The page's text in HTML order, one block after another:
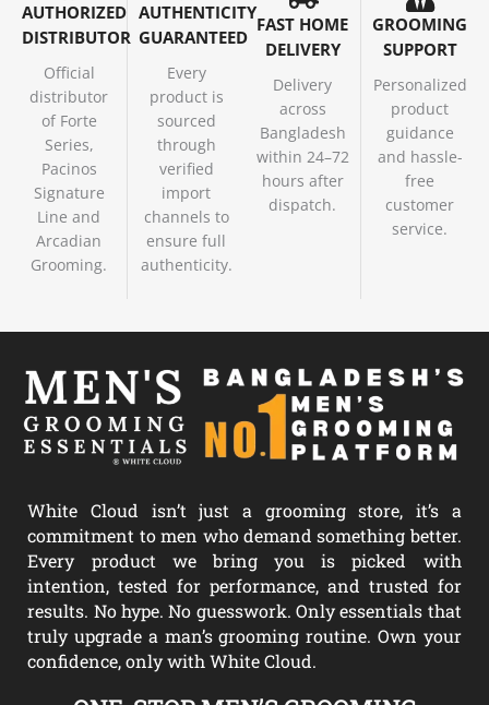
AUTHORIZED
DISTRIBUTOR
Official
distributor
of Forte
Series,
Pacinos
Signature
Line and
Arcadian
Grooming.
AUTHENTICITY
GUARANTEED
Every
product is
sourced
through
verified
import
channels to
ensure full
authenticity.
FAST HOME
DELIVERY
Delivery
across
Bangladesh
within 24–72
hours after
dispatch.
GROOMING
SUPPORT
Personalized
product
guidance
and hassle-
free
customer
service.
White Cloud isn’t just a grooming store, it’s a
commitment to men who demand something better.
Every product we bring you is picked with
intention, tested for performance, and trusted for
results. No hype. No guesswork. Only essentials that
truly upgrade a man’s grooming routine. Own your
confidence, only with White Cloud.